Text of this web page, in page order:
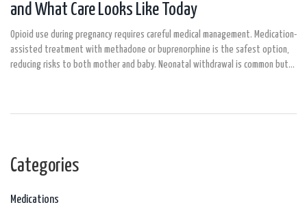
and What Care Looks Like Today
Opioid use during pregnancy requires careful medical management. Medication-
assisted treatment with methadone or buprenorphine is the safest option,
reducing risks to both mother and baby. Neonatal withdrawal is common but
Categories
Medications